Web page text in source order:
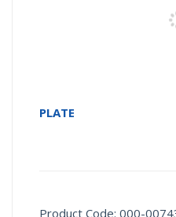
PLATE
Product Code: 000-